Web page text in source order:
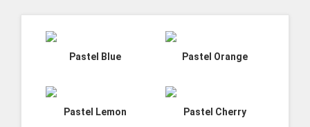
Pastel Blue Pastel Orange
Pastel Lemon Pastel Cherry